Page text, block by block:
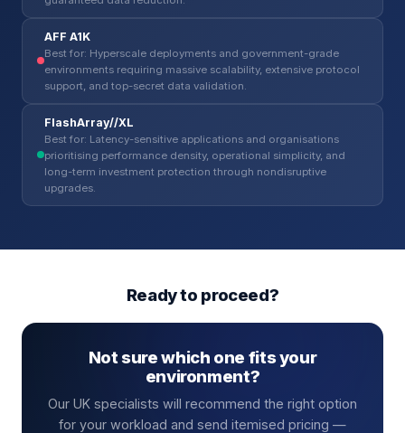
AFF A1K
Best for: Hyperscale deployments and government-grade
environments requiring massive scalability, extensive protocol
support, and top-secret data validation.
FlashArray//XL
Best for: Latency-sensitive applications and organisations
prioritising performance density, operational simplicity, and
long-term investment protection through nondisruptive
upgrades.
Ready to proceed?
Not sure which one fits your
environment?
Our UK specialists will recommend the right option
for your workload and send itemised pricing —